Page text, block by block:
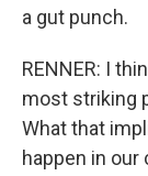
a gut punch.
RENNER: I
most striking
What that
happen in our